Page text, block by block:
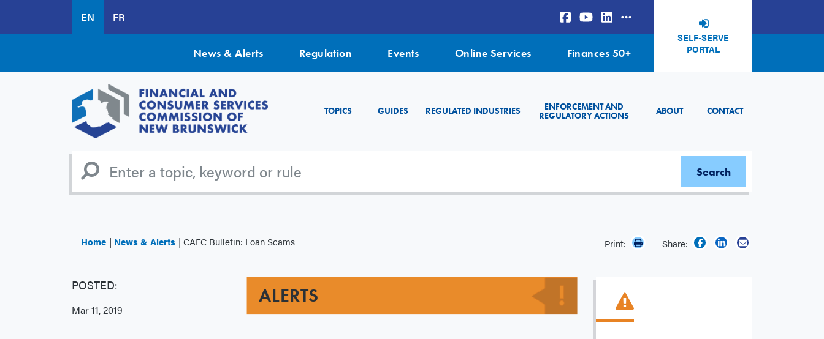
main
EN FR
SELF-SERVE
PORTAL
News & Alerts Regulation Events Online Services Finances 50+
TOPICS GUIDES REGULATED INDUSTRIES
ENFORCEMENT AND
REGULATORY ACTIONS
ABOUT CONTACT
Home News & Alerts CAFC Bulletin: Loan Scams Print: Share:
POSTED:
Mar 11, 2019
ALERTS